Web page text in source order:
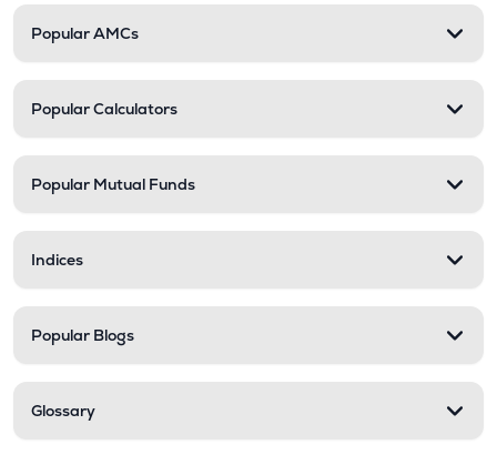
Popular AMCs
Popular Calculators
Popular Mutual Funds
Indices
Popular Blogs
Glossary